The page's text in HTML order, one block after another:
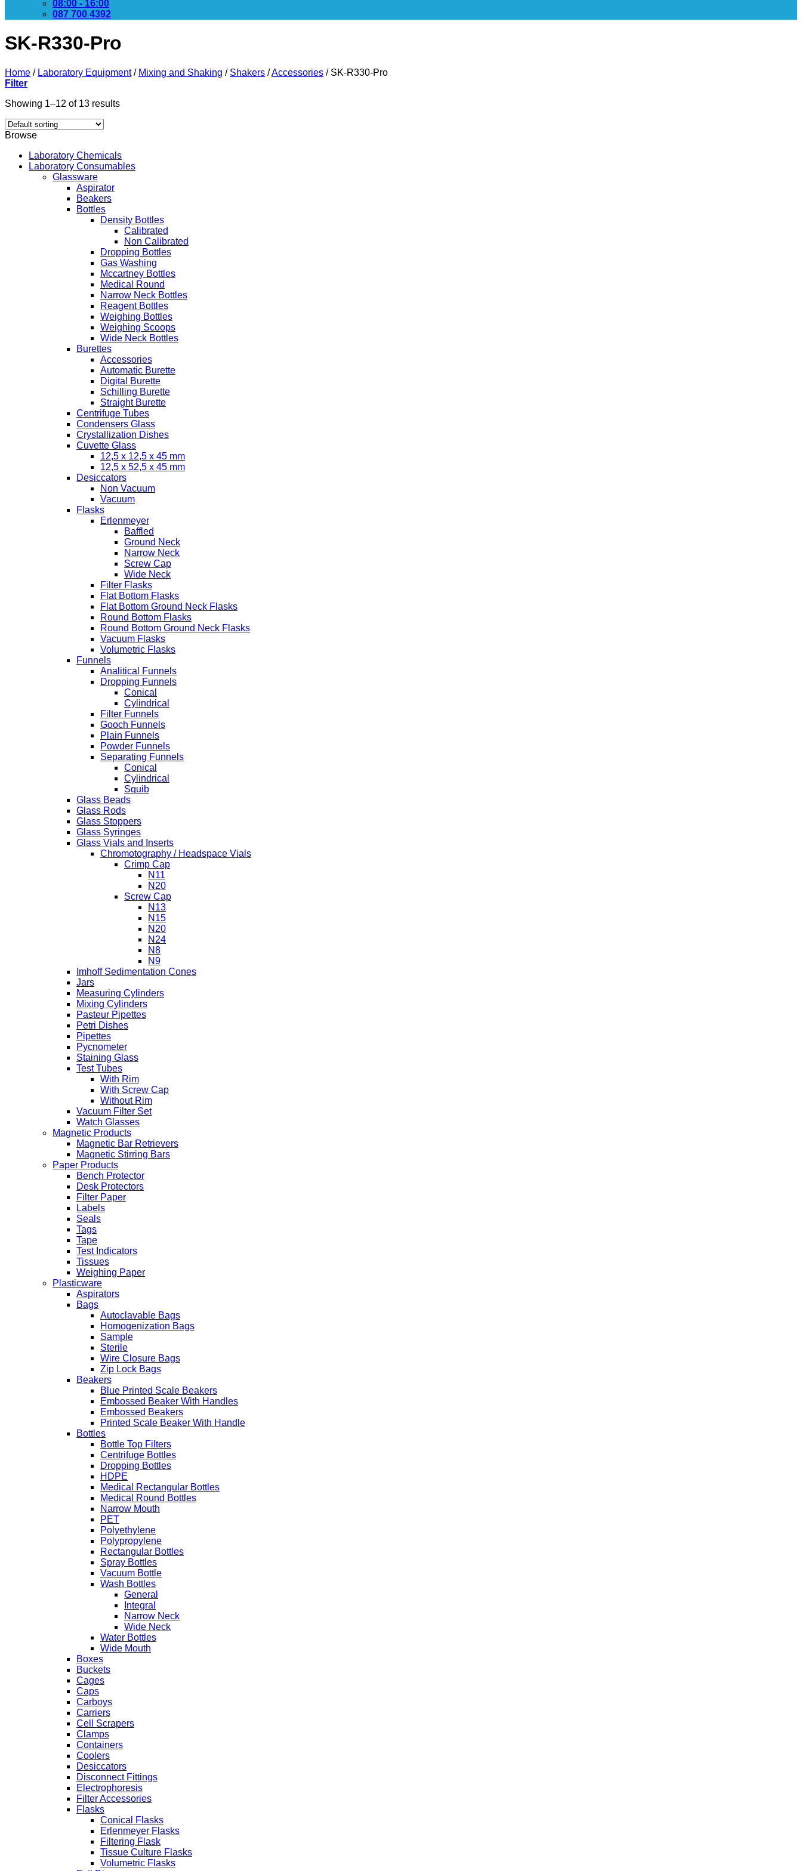
08:00 - 16:00
087 700 4392
SK-R330-Pro
Home / Laboratory Equipment / Mixing and Shaking / Shakers /Accessories /SK-R330-Pro
Filter
Showing 1–12 of 13 results
Browse
Laboratory Chemicals
Laboratory Consumables
Glassware
Aspirator
Beakers
Bottles
Density Bottles
Calibrated
Non Calibrated
Dropping Bottles
Gas Washing
Mccartney Bottles
Medical Round
Narrow Neck Bottles
Reagent Bottles
Weighing Bottles
Weighing Scoops
Wide Neck Bottles
Burettes
Accessories
Automatic Burette
Digital Burette
Schilling Burette
Straight Burette
Centrifuge Tubes
Condensers Glass
Crystallization Dishes
Cuvette Glass
12,5 x 12,5 x 45 mm
12,5 x 52,5 x 45 mm
Desiccators
Non Vacuum
Vacuum
Flasks
Erlenmeyer
Baffled
Ground Neck
Narrow Neck
Screw Cap
Wide Neck
Filter Flasks
Flat Bottom Flasks
Flat Bottom Ground Neck Flasks
Round Bottom Flasks
Round Bottom Ground Neck Flasks
Vacuum Flasks
Volumetric Flasks
Funnels
Analitical Funnels
Dropping Funnels
Conical
Cylindrical
Filter Funnels
Gooch Funnels
Plain Funnels
Powder Funnels
Separating Funnels
Conical
Cylindrical
Squib
Glass Beads
Glass Rods
Glass Stoppers
Glass Syringes
Glass Vials and Inserts
Chromotography / Headspace Vials
Crimp Cap
N11
N20
Screw Cap
N13
N15
N20
N24
N8
N9
Imhoff Sedimentation Cones
Jars
Measuring Cylinders
Mixing Cylinders
Pasteur Pipettes
Petri Dishes
Pipettes
Pycnometer
Staining Glass
Test Tubes
With Rim
With Screw Cap
Without Rim
Vacuum Filter Set
Watch Glasses
Magnetic Products
Magnetic Bar Retrievers
Magnetic Stirring Bars
Paper Products
Bench Protector
Desk Protectors
Filter Paper
Labels
Seals
Tags
Tape
Test Indicators
Tissues
Weighing Paper
Plasticware
Aspirators
Bags
Autoclavable Bags
Homogenization Bags
Sample
Sterile
Wire Closure Bags
Zip Lock Bags
Beakers
Blue Printed Scale Beakers
Embossed Beaker With Handles
Embossed Beakers
Printed Scale Beaker With Handle
Bottles
Bottle Top Filters
Centrifuge Bottles
Dropping Bottles
HDPE
Medical Rectangular Bottles
Medical Round Bottles
Narrow Mouth
PET
Polyethylene
Polypropylene
Rectangular Bottles
Spray Bottles
Vacuum Bottle
Wash Bottles
General
Integral
Narrow Neck
Wide Neck
Water Bottles
Wide Mouth
Boxes
Buckets
Cages
Caps
Carboys
Carriers
Cell Scrapers
Clamps
Containers
Coolers
Desiccators
Disconnect Fittings
Electrophoresis
Filter Accessories
Flasks
Conical Flasks
Erlenmeyer Flasks
Filtering Flask
Tissue Culture Flasks
Volumetric Flasks